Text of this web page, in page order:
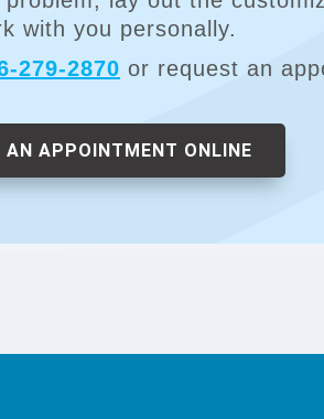
with you personally.
279-2870 or request an
AN APPOINTMENT ONLINE